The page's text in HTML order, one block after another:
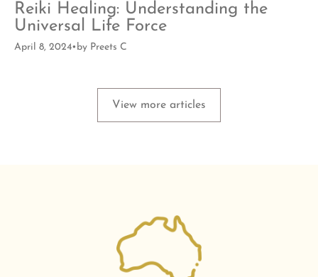
Reiki Healing: Understanding the
Universal Life Force
April 8, 2024 by Preets C
View more articles